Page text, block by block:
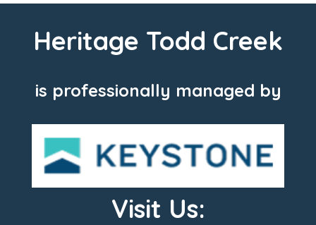
Heritage Todd Creek
is professionally managed by
Visit Us: